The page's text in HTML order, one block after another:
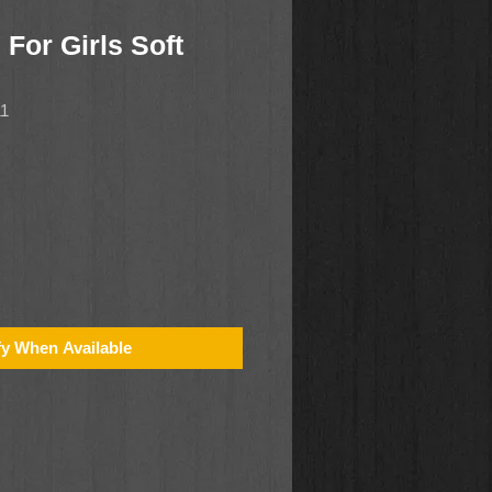
For Girls Soft
When Available